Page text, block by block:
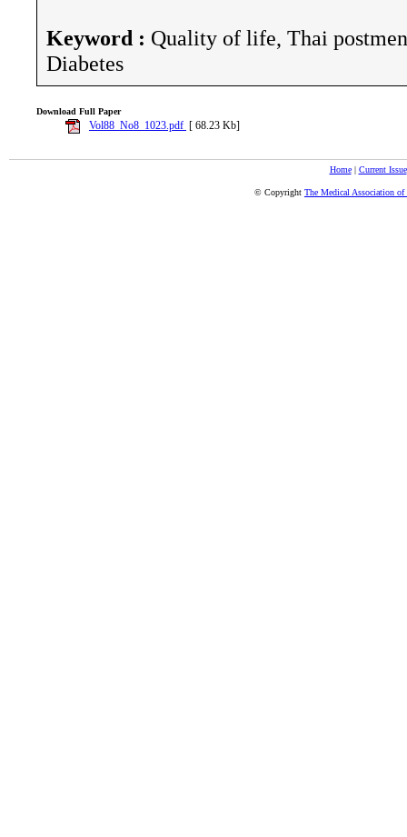
Keyword : Quality of life, Thai
Diabetes
Download Full Paper
Vol88_No8_1023.pdf [ 68.23 Kb]
Home| Current Issue
© Copyright The Medical Association of